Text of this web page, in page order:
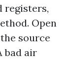
registers,
Open
source
bad air